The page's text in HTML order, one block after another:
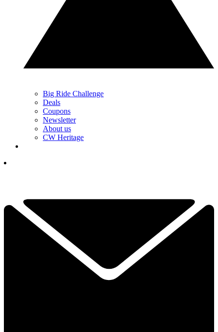
Big Ride Challenge
Deals
Coupons
Newsletter
About us
CW Heritage